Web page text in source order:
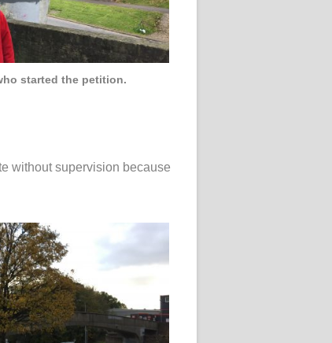
started the petition.
without supervision because